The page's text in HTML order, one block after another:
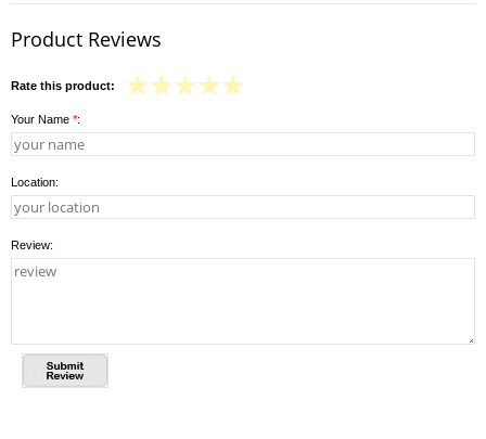
Product Reviews
Rate this product:
Your Name *:
Location:
Review: